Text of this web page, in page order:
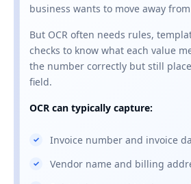
business wants to move away
But OCR often needs rules,
checks to know what each value
the number correctly but still
field.
OCR can typically capture:
Invoice number and invoice
Vendor name and billing